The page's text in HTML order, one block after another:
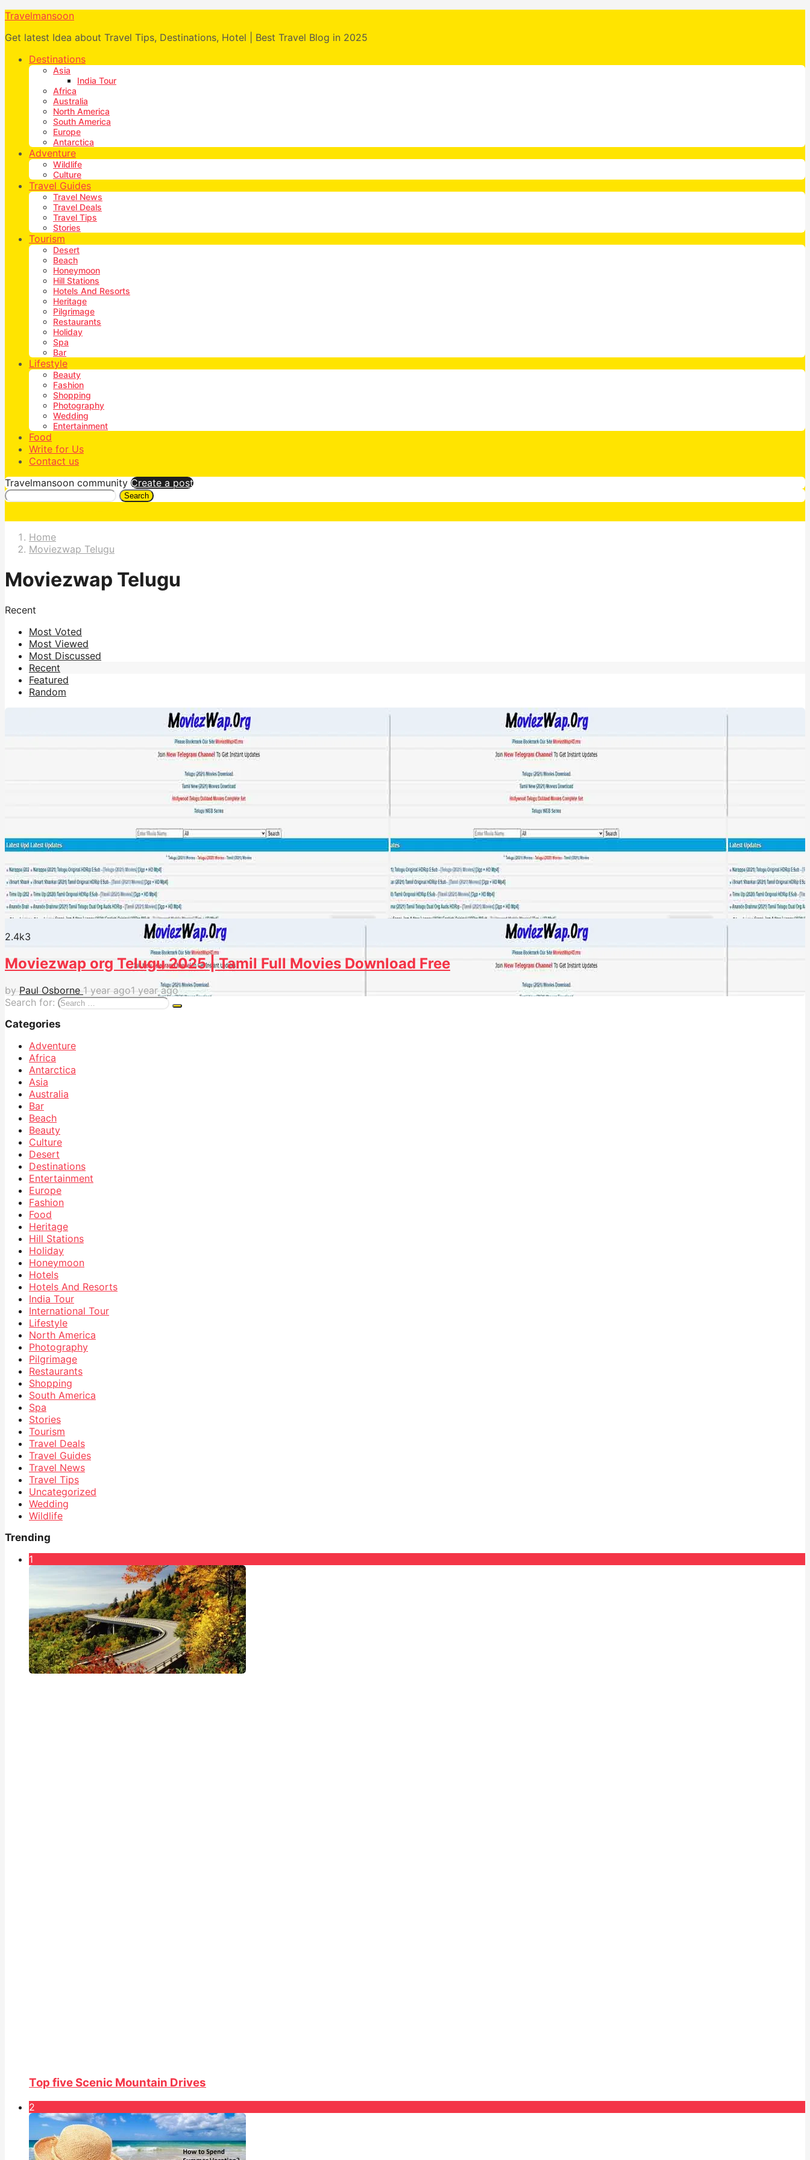
Travelmansoon
Get latest Idea about Travel Tips, Destinations, Hotel | Best Travel Blog in 2025
Destinations
Asia
India Tour
Africa
Australia
North America
South America
Europe
Antarctica
Adventure
Wildlife
Culture
Travel Guides
Travel News
Travel Deals
Travel Tips
Stories
Tourism
Desert
Beach
Honeymoon
Hill Stations
Hotels And Resorts
Heritage
Pilgrimage
Restaurants
Holiday
Spa
Bar
Lifestyle
Beauty
Fashion
Shopping
Photography
Wedding
Entertainment
Food
Write for Us
Contact us
Travelmansoon community Create a post
Search
Home
Moviezwap Telugu
Moviezwap Telugu
Recent
Most Voted
Most Viewed
Most Discussed
Recent
Featured
Random
2.4k3
Moviezwap org Telugu 2025 | Tamil Full Movies Download Free
by Paul Osborne 1 year ago1 year ago
Search for:
Categories
Adventure
Africa
Antarctica
Asia
Australia
Bar
Beach
Beauty
Culture
Desert
Destinations
Entertainment
Europe
Fashion
Food
Heritage
Hill Stations
Holiday
Honeymoon
Hotels
Hotels And Resorts
India Tour
International Tour
Lifestyle
North America
Photography
Pilgrimage
Restaurants
Shopping
South America
Spa
Stories
Tourism
Travel Deals
Travel Guides
Travel News
Travel Tips
Uncategorized
Wedding
Wildlife
Trending
1
Top five Scenic Mountain Drives
2